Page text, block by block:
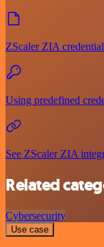
ZScaler ZIA
Using predefined
See ZScaler ZIA
Related
Cybersecurity
Use case